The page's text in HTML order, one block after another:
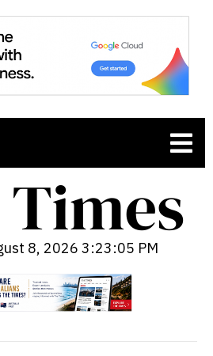
8, 2026 3:23:06 PM